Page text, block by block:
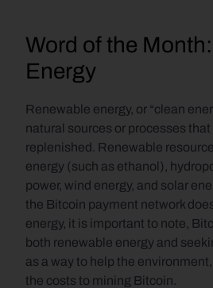
Word of the
Energy
Renewable energy, or “clean
natural sources or processes
replenished. Renewable
energy (such as ethanol),
power, wind energy, and solar
the Bitcoin payment network
energy, it is important to note,
both renewable energy and
as a way to help the
the costs to mining Bitcoin.